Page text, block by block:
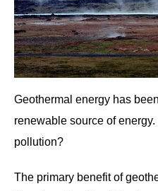
Geothermal energy has
renewable source of
pollution?
The primary benefit of